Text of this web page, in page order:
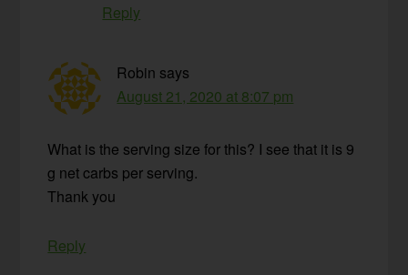
Reply
Robin says
August 21, 2020 at 8:07 pm
What is the serving size for this? I see that it is 9
g net carbs per serving.
Thank you
Reply